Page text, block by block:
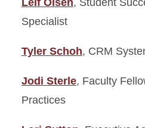
Leif Olsen, Student
Specialist
Tyler Schoh, CRM
Jodi Sterle, Faculty
Practices